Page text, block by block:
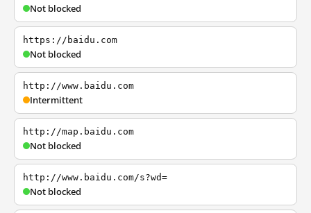
Not blocked
https://baidu.com
Not blocked
http://www.baidu.com
Intermittent
http://map.baidu.com
Not blocked
http://www.baidu.com/s?wd=
Not blocked